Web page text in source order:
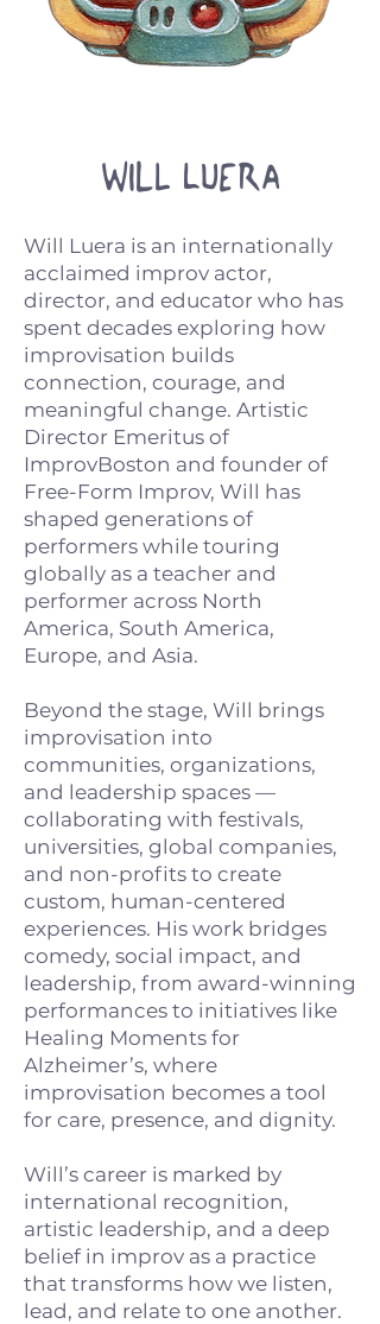
Will Luera
Will Luera is an internationally
acclaimed improv actor,
director, and educator who has
spent decades exploring how
improvisation builds
connection, courage, and
meaningful change. Artistic
Director Emeritus of
ImprovBoston and founder of
Free-Form Improv, Will has
shaped generations of
performers while touring
globally as a teacher and
performer across North
America, South America,
Europe, and Asia.
Beyond the stage, Will brings
improvisation into
communities, organizations,
and leadership spaces —
collaborating with festivals,
universities, global companies,
and non-profits to create
custom, human-centered
experiences. His work bridges
comedy, social impact, and
leadership, from award-winning
performances to initiatives like
Healing Moments for
Alzheimer’s, where
improvisation becomes a tool
for care, presence, and dignity.
Will’s career is marked by
international recognition,
artistic leadership, and a deep
belief in improv as a practice
that transforms how we listen,
lead, and relate to one another.